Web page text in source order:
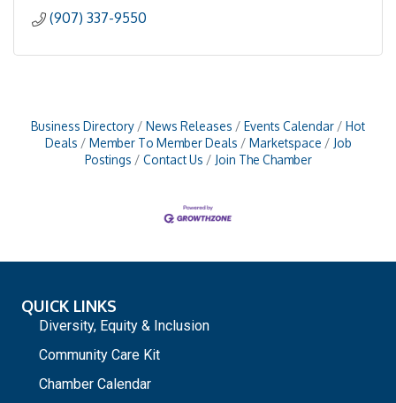
(907) 337-9550
Business Directory News Releases Events Calendar
Hot
Deals
Member To Member Deals Marketspace
Job
Postings
Contact Us Join The Chamber
QUICK LINKS
Diversity, Equity & Inclusion
Community Care Kit
Chamber Calendar